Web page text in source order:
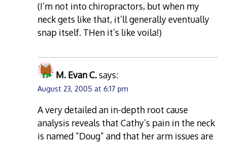
(I’m not into chiropractors, but when my
neck gets like that, it’ll generally eventually
snap itself. THen it’s like voila!)
M. Evan C.says:
August 23, 2005 at 6:17 pm
A very detailed an in-depth root cause
analysis reveals that Cathy’s pain in the neck
is named “Doug” and that her arm issues are